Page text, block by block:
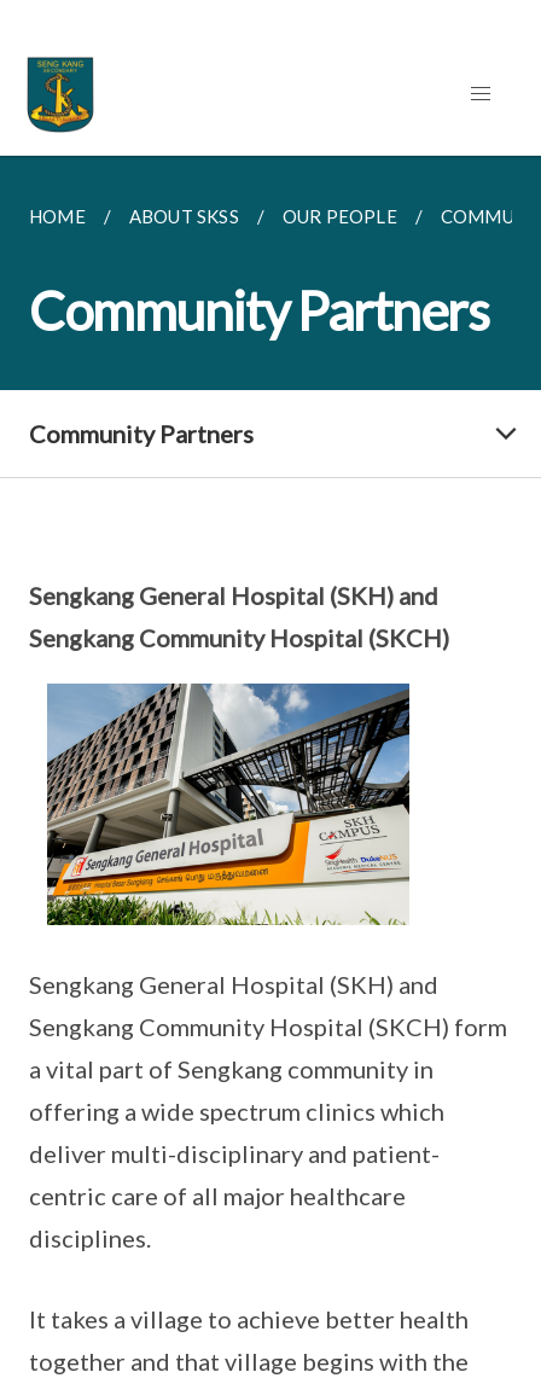
HOME ABOUT SKSS OUR PEOPLE
Community Partners
Community Partners
Sengkang General Hospital (SKH) and
Sengkang Community Hospital (SKCH)
Sengkang General Hospital (SKH) and
Sengkang Community Hospital (SKCH) form
a vital part of Sengkang community in
offering a wide spectrum clinics which
deliver multi-disciplinary and patient-
centric care of all major healthcare
disciplines.
It takes a village to achieve better health
together and that village begins with the